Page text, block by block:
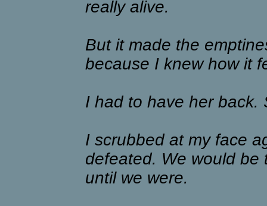
really alive.
But it made the
because I knew how it
I had to have her back.
I scrubbed at my face
defeated. We would be
until we were.